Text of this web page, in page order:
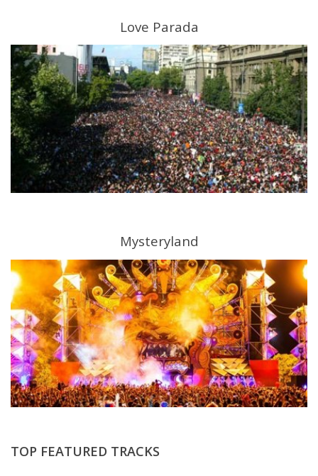
Love Parada
Mysteryland
TOP FEATURED TRACKS